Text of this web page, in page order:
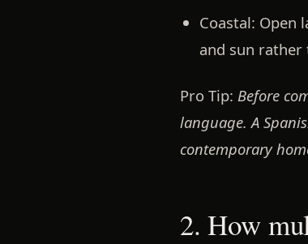
Coastal: Open
and sun
Pro Tip: Before
language. A
contemporary
2. How